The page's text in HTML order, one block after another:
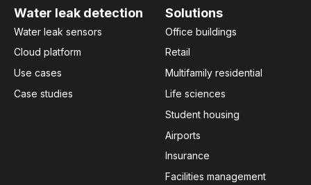
Water leak detection
Water leak sensors
Cloud platform
Use cases
Case studies
Solutions
Office buildings
Retail
Multifamily residential
Life sciences
Student housing
Airports
Insurance
Facilities management